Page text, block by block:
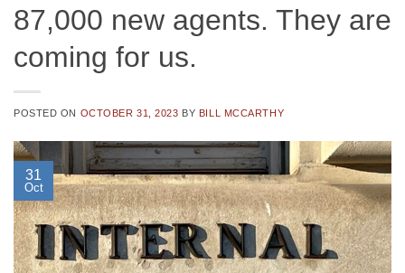
87,000 new agents. They are
coming for us.
POSTED ON OCTOBER 31, 2023 BY BILL MCCARTHY
31
Oct